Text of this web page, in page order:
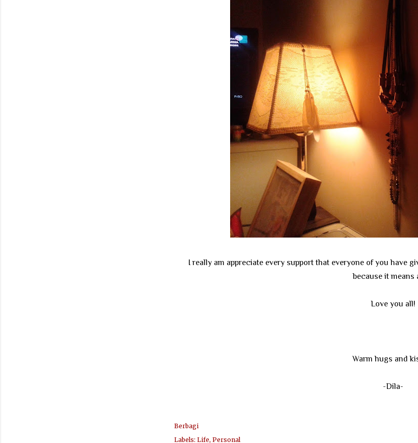
I really am appreciate every support that everyone of you have
because it means
Love you all!
Warm hugs and
-Dila-
Berbagi
Labels: Life Personal